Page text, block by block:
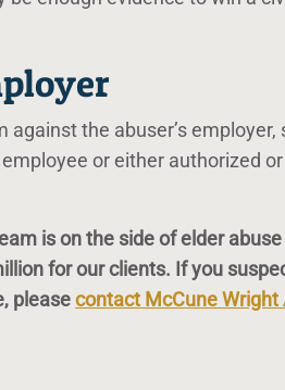
the abuser’s employer,
or either authorized
is on the side of elder
for our clients. If you
pleasecontact McCune Wright